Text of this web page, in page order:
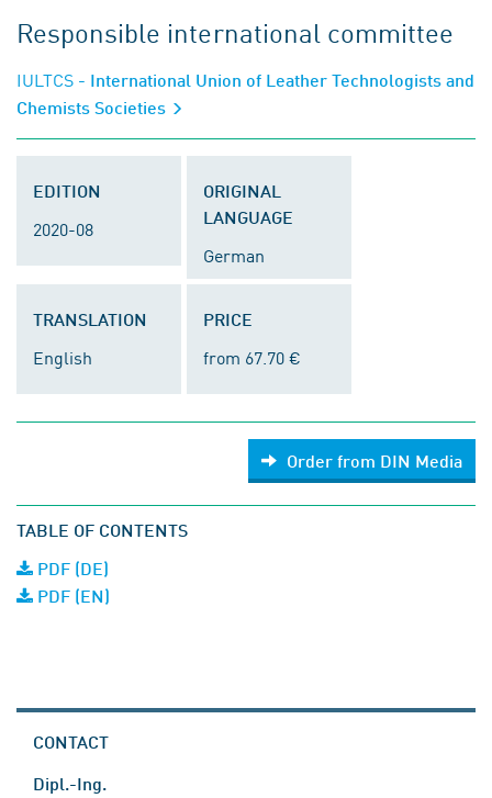
Responsible international committee
IULTCS - International Union of Leather Technologists and
Chemists Societies
EDITION
2020-08
ORIGINAL
LANGUAGE
German
TRANSLATION
English
PRICE
from 67.70 €
Order from DIN Media
TABLE OF CONTENTS
PDF (DE)
PDF (EN)
CONTACT
Dipl.-Ing.